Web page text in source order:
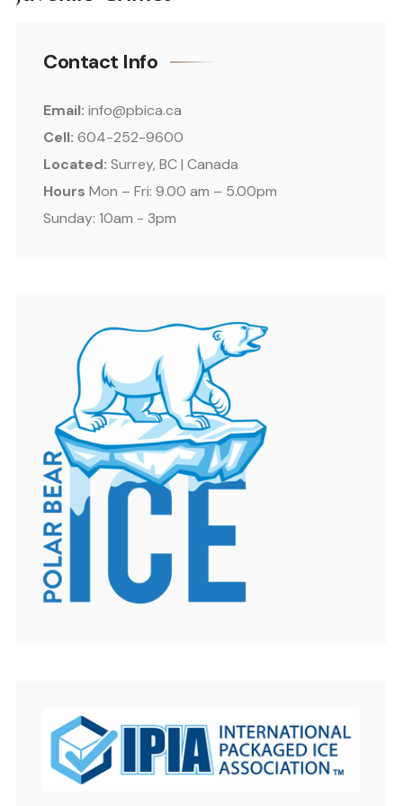
Contact Info
Email: info@pbica.ca
Cell: 604-252-9600
Located: Surrey, BC | Canada
Hours Mon – Fri: 9.00 am – 5.00pm
Sunday: 10am - 3pm